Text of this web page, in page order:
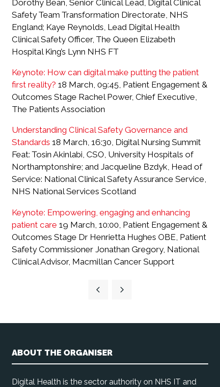
Dorothy Bean, Senior Clinical Lead, Digital Clinical
Safety Team Transformation Directorate, NHS
England; Kaye Reynolds, Lead Digital Health
Clinical Safety Officer, The Queen Elizabeth
Hospital King’s Lynn NHS FT
Keynote: How can digital make putting the patient
first reality? 18 March, 09:45, Patient Engagement &
Outcomes Stage Rachel Power, Chief Executive,
The Patients Association
Understanding Clinical Safety Governance and
Standards 18 March, 16:30, Digital Nursing Summit
Feat: Tosin Akinlabi, CSO, University Hospitals of
Northamptonshire; and Jacqueline Bzdyk, Head of
Service: National Clinical Safety Assurance Service,
NHS National Services Scotland
Keynote: Empowering, engaging and enhancing
patient care 19 March, 10:00, Patient Engagement &
Outcomes Stage Dr Henrietta Hughes OBE, Patient
Safety Commissioner Jonathan Gregory, National
Clinical Advisor, Macmillan Cancer Support
ABOUT THE ORGANISER
Digital Health is the sector authority on NHS IT and